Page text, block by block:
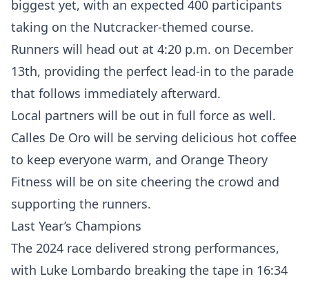
biggest yet, with an expected 400 participants
taking on the Nutcracker-themed course.
Runners will head out at 4:20 p.m. on December
13th, providing the perfect lead-in to the parade
that follows immediately afterward.
Local partners will be out in full force as well.
Calles De Oro will be serving delicious hot coffee
to keep everyone warm, and Orange Theory
Fitness will be on site cheering the crowd and
supporting the runners.
Last Year’s Champions
The 2024 race delivered strong performances,
with Luke Lombardo breaking the tape in 16:34